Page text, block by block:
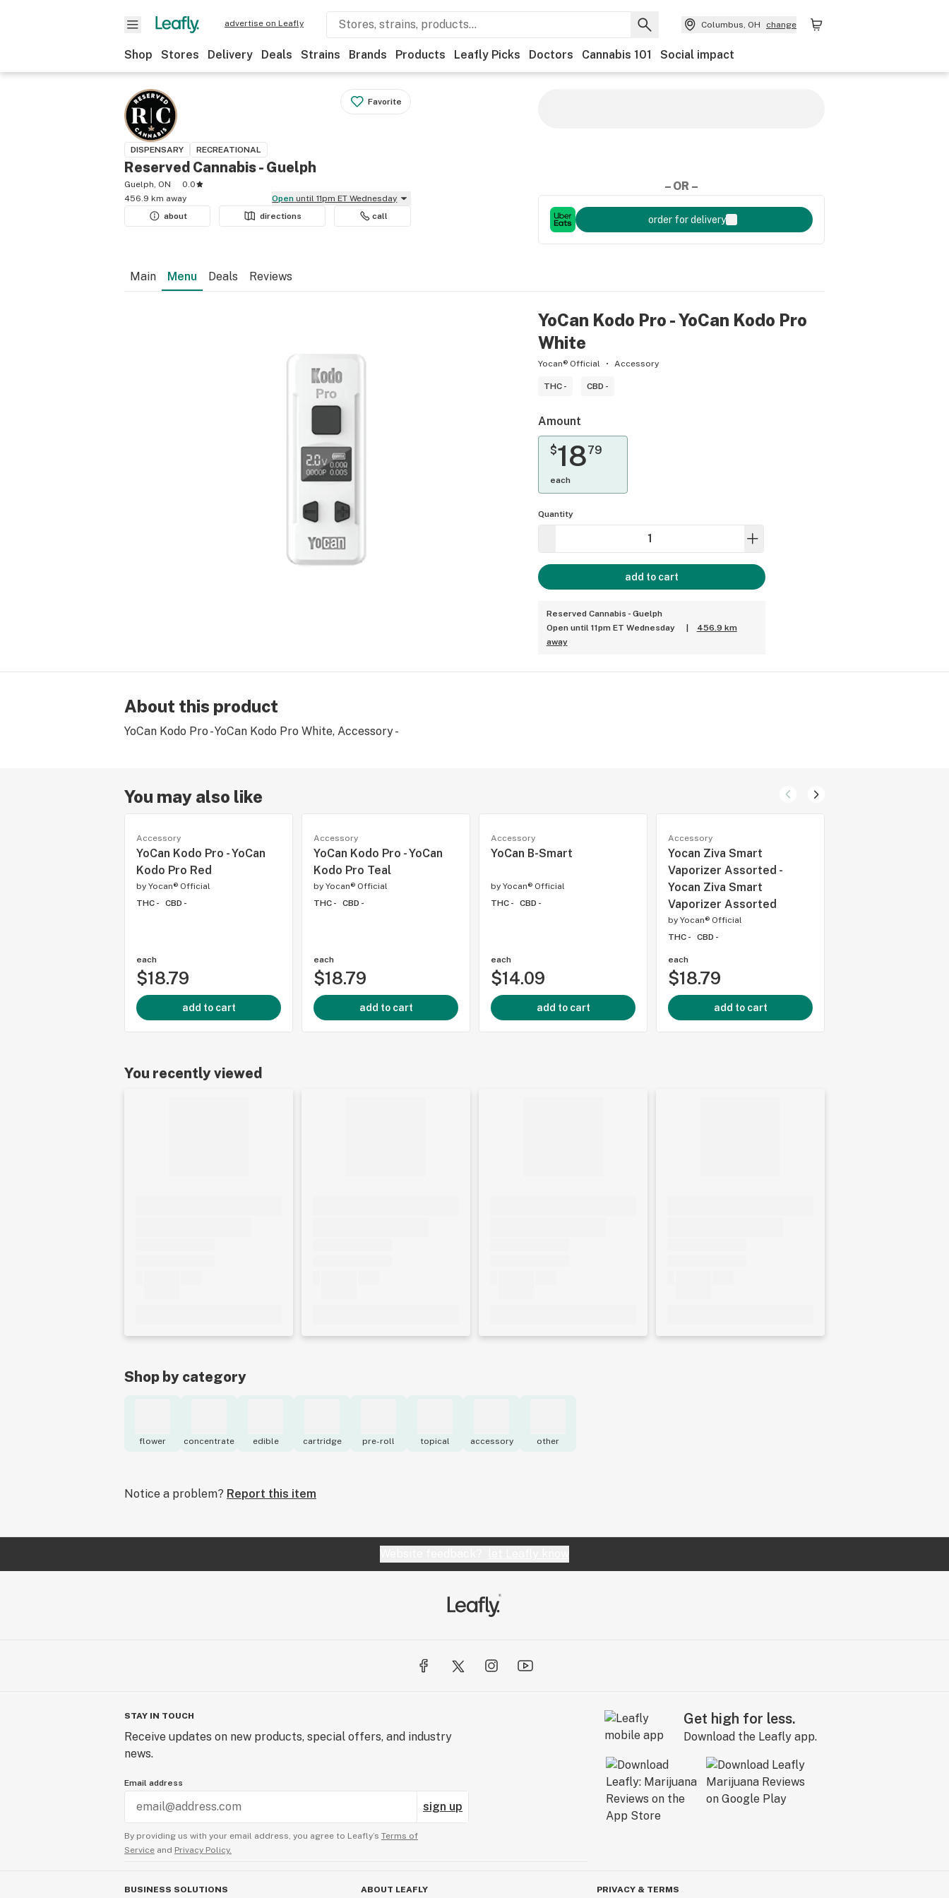
advertise on Leafly Columbus, OH change
Shop Stores Delivery Deals Strains Brands Products Leafly Picks Doctors Cannabis 101 Social impact
Favorite
DISPENSARY RECREATIONAL
Reserved Cannabis - Guelph
Guelph, ON
0.0
456.9 km away
Open until 11pm ET Wednesday
about
directions call
– OR –
order for delivery
Main Menu Deals Reviews
YoCan Kodo Pro - YoCan Kodo Pro
White
Yocan® Official Accessory
THC - CBD -
Amount
$1879
each
Quantity
add to cart
Reserved Cannabis - Guelph
Open until 11pm ET Wednesday
456.9 km
away
About this product
YoCan Kodo Pro - YoCan Kodo Pro White, Accessory -
You may also like
Accessory
YoCan Kodo Pro - YoCan
Kodo Pro Red
by Yocan® Official
THC -
CBD -
each
$18.79
add to cart
Accessory
YoCan Kodo Pro - YoCan
Kodo Pro Teal
by Yocan® Official
THC -
CBD -
each
$18.79
add to cart
Accessory
YoCan B-Smart
by Yocan® Official
THC -
CBD -
each
$14.09
add to cart
Accessory
Yocan Ziva Smart
Vaporizer Assorted -
Yocan Ziva Smart
Vaporizer Assorted
by Yocan® Official
THC -
CBD -
each
$18.79
add to cart
You recently viewed
Shop by category
flower concentrate edible cartridge pre-roll topical accessory other
Notice a problem? Report this item
STAY IN TOUCH
Receive updates on new products, special offers, and industry
news.
Email address
sign up
By providing us with your email address, you agree to Leafly’s Terms of
Service and Privacy Policy.
Get high for less.
Download the Leafly app.
BUSINESS SOLUTIONS ABOUT LEAFLY PRIVACY & TERMS